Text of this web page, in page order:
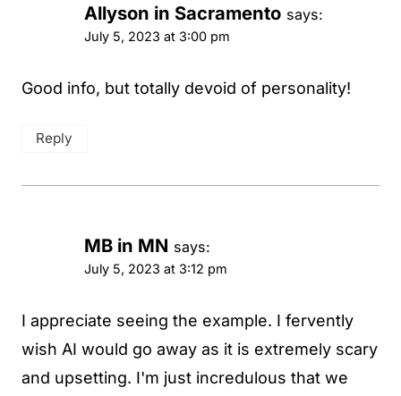
Allyson in Sacramento says:
July 5, 2023 at 3:00 pm
Good info, but totally devoid of personality!
Reply
MB in MN says:
July 5, 2023 at 3:12 pm
I appreciate seeing the example. I fervently
wish AI would go away as it is extremely scary
and upsetting. I'm just incredulous that we